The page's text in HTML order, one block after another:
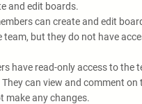
and edit boards.
can create and edit
but they do not have
have read-only access to the
can view and comment on
make any changes.